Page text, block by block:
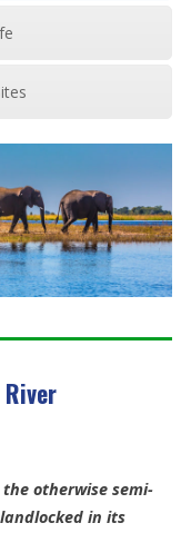
otherwise semi-
in its